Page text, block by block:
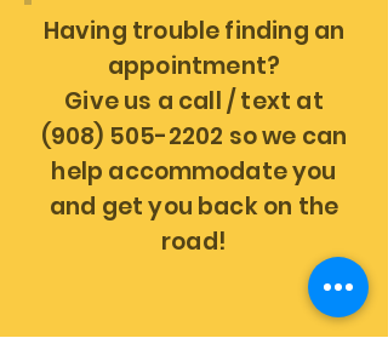
Having trouble finding an
appointment?
Give us a call / text at
(908) 505-2202 so we can
help accommodateyou
and get you back on the
road!